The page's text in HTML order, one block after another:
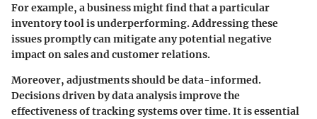
For example, a business might find that a particular
inventory tool is underperforming. Addressing these
issues promptly can mitigate any potential negative
impact on sales and customer relations.
Moreover, adjustments should be data-informed.
Decisions driven by data analysis improve the
effectiveness of tracking systems over time. It is essential